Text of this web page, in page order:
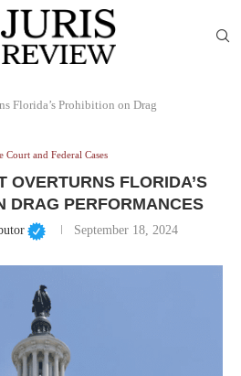
Florida’s Prohibition on Drag
Court and Federal Cases
OVERTURNS FLORIDA’S
DRAG PERFORMANCES
September 18, 2024